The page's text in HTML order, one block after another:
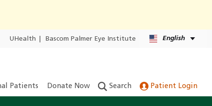
UHealth Bascom Palmer Eye Institute English
Patients Donate Now Search Patient Login